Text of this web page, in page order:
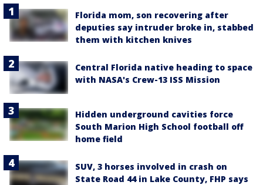
Florida mom, son recovering after
deputies say intruder broke in, stabbed
them with kitchen knives
Central Florida native heading to space
with NASA's Crew-13 ISS Mission
Hidden underground cavities force
South Marion High School football off
home field
SUV, 3 horses involved in crash on
State Road 44 in Lake County, FHP says